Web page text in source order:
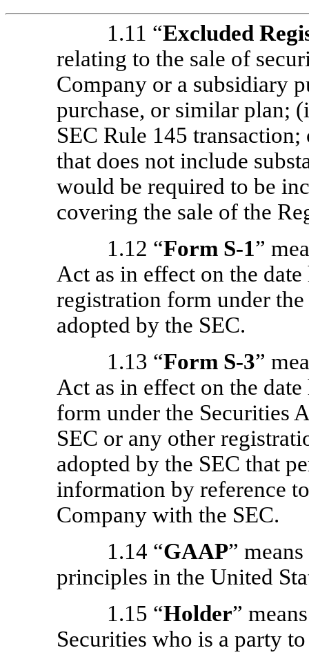
1.11 “Excluded
relating to the sale of
Company or a subsidiary
purchase, or similar plan;
SEC Rule 145
that does not include
would be required to be
covering the sale of the
1.12 “Form S-1”
Act as in effect on the
registration form under
adopted by the SEC.
1.13 “Form S-3”
Act as in effect on the
form under the Securities
SEC or any other
adopted by the SEC that
information by reference
Company with the SEC.
1.14 “GAAP”
principles in the United
1.15 “Holder”
Securities who is a party